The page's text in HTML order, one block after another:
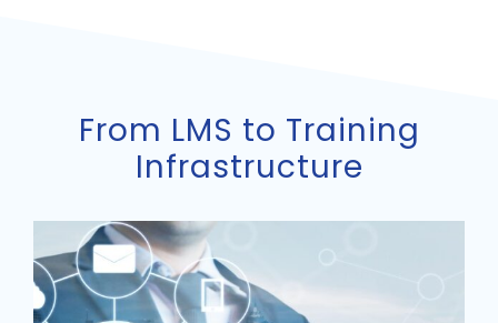
From LMS to Training
Infrastructure